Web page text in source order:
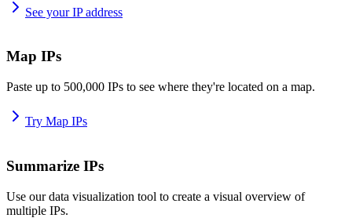
See your IP address
Map IPs
Paste up to 500,000 IPs to see where they're located on a map.
Try Map IPs
Summarize IPs
Use our data visualization tool to create a visual overview of
multiple IPs.